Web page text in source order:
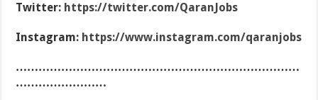
Twitter: https://twitter.com/QaranJobs
Instagram: https://www.instagram.com/qaranjobs
…………………………………………………………………
……………………